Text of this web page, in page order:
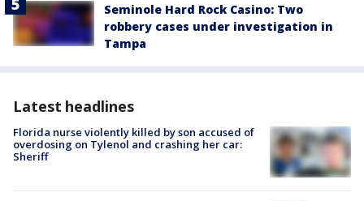
Seminole Hard Rock Casino: Two
robbery cases under investigation in
Tampa
Latest headlines
Florida nurse violently killed by son accused of
overdosing on Tylenol and crashing her car:
Sheriff